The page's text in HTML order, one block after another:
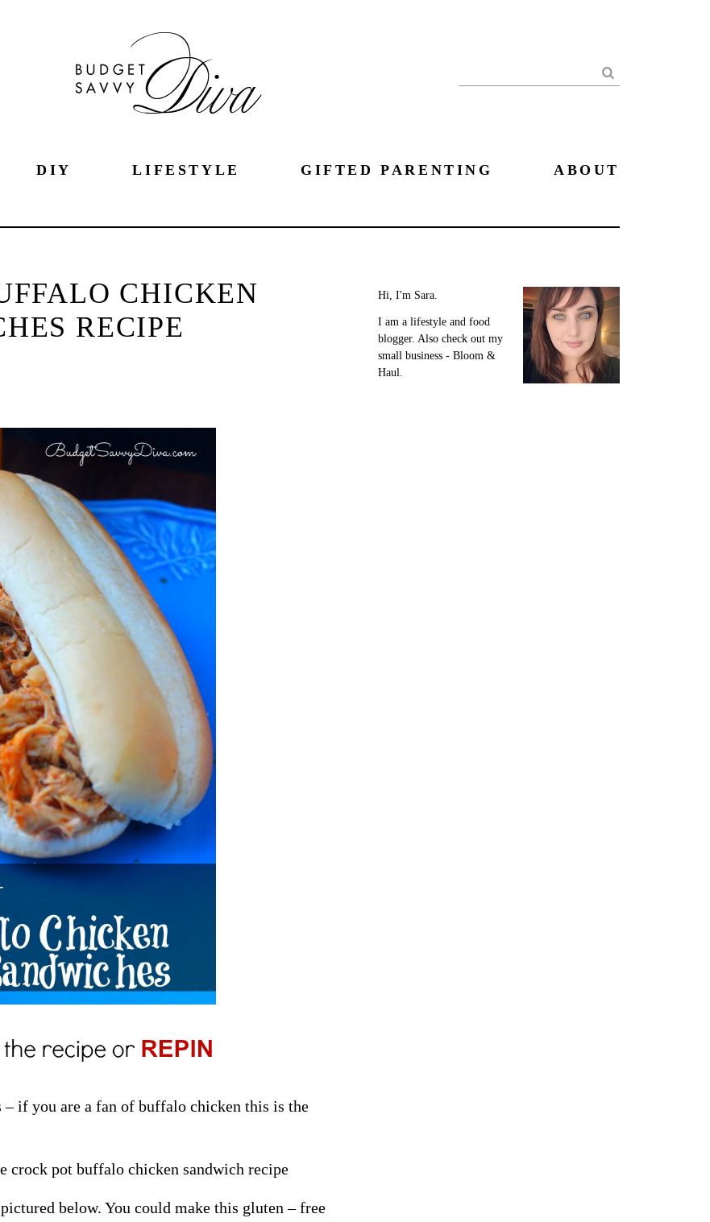
Search
DIY LIFESTYLE GIFTED PARENTING ABOUT
CHICKEN
RECIPE
if you are a fan of buffalo chicken this is the
pot buffalo chicken sandwich recipe
below. You could make this gluten – free
Hi, I'm Sara.
I am a lifestyle and food
blogger. Also check out my
small business - Bloom &
Haul.